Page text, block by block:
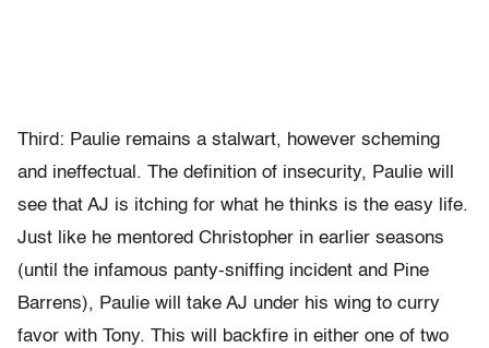
Third: Paulie remains a stalwart, however scheming
and ineffectual. The definition of insecurity, Paulie will
see that AJ is itching for what he thinks is the easy life.
Just like he mentored Christopher in earlier seasons
(until the infamous panty-sniffing incident and Pine
Barrens), Paulie will take AJ under his wing to curry
favor with Tony. This will backfire in either one of two